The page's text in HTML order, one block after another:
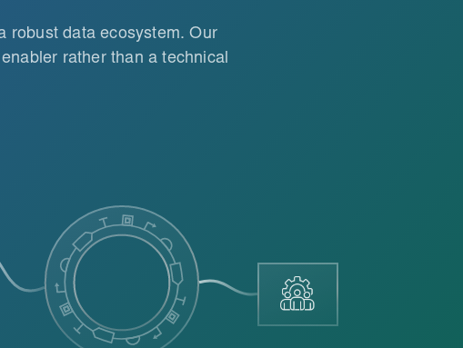
robust data ecosystem. Our
rather than a technical